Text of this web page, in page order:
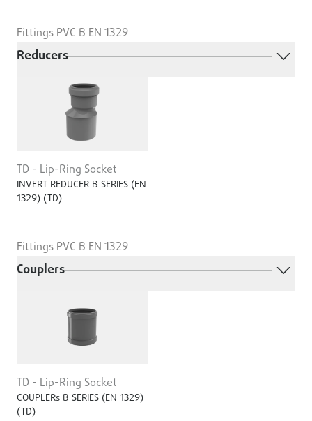
Fittings PVC B EN 1329
Reducers
TD - Lip-Ring Socket
INVERT REDUCER B SERIES (EN
1329) (TD)
Fittings PVC B EN 1329
Couplers
TD - Lip-Ring Socket
COUPLERs B SERIES (EN 1329)
(TD)